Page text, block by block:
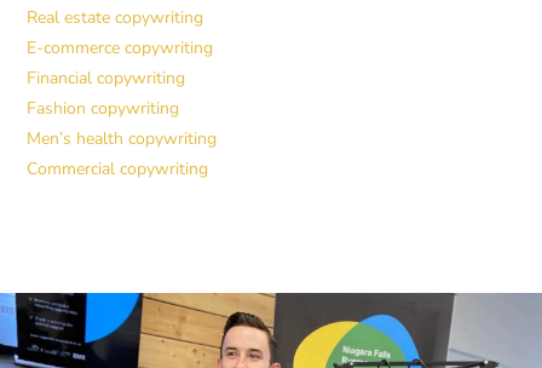
Real estate copywriting
E-commerce copywriting
Financial copywriting
Fashion copywriting
Men’s health copywriting
Commercial copywriting